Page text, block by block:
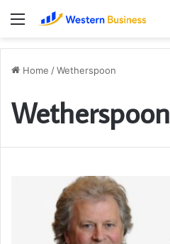
Menu
Home /Wetherspoon
Wetherspoon